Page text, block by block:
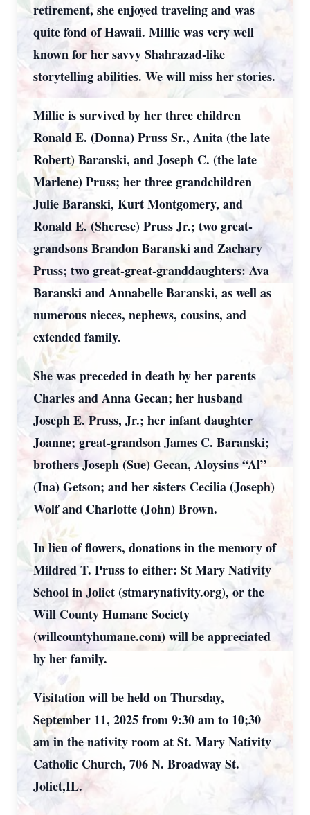
retirement, she enjoyed traveling and was
quite fond of Hawaii. Millie was very well
known for her savvy Shahrazad-like
storytelling abilities. We will miss her stories.
Millie is survived by her three children
Ronald E. (Donna) Pruss Sr., Anita (the late
Robert) Baranski, and Joseph C. (the late
Marlene) Pruss; her three grandchildren
Julie Baranski, Kurt Montgomery, and
Ronald E. (Sherese) Pruss Jr.; two great-
grandsons Brandon Baranski and Zachary
Pruss; two great-great-granddaughters: Ava
Baranski and Annabelle Baranski, as well as
numerous nieces, nephews, cousins, and
extended family.
She was preceded in death by her parents
Charles and Anna Gecan; her husband
Joseph E. Pruss, Jr.; her infant daughter
Joanne; great-grandson James C. Baranski;
brothers Joseph (Sue) Gecan, Aloysius “Al”
(Ina) Getson; and her sisters Cecilia (Joseph)
Wolf and Charlotte (John) Brown.
In lieu of flowers, donations in the memory of
Mildred T. Pruss to either: St Mary Nativity
School in Joliet (stmarynativity.org), or the
Will County Humane Society
(willcountyhumane.com) will be appreciated
by her family.
Visitation will be held on Thursday,
September 11, 2025 from 9:30 am to 10;30
am in the nativity room at St. Mary Nativity
Catholic Church, 706 N. Broadway St.
Joliet,IL.